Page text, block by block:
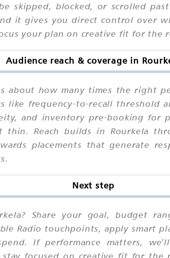
skipped, blocked, or scrolled
it gives you direct control over
your plan on creative fit for the
Audience reach & coverage in
about how many times the right
like frequency-to-recall threshold
and inventory pre-booking for
Reach builds in Rourkela
placements that generate
Next step
Share your goal, budget
Radio touchpoints, apply smart
If performance matters,
focused on creative fit for